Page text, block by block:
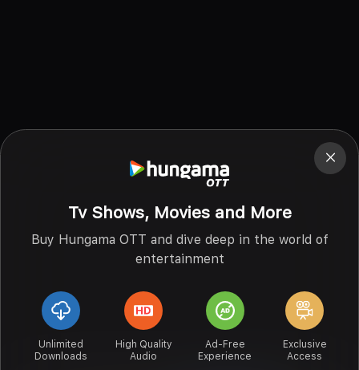
Tv Shows, Movies and More
Buy Hungama OTT and dive deep in the world of
entertainment
Unlimited
Downloads
High Quality
Audio
Ad-Free
Experience
Exclusive
Access